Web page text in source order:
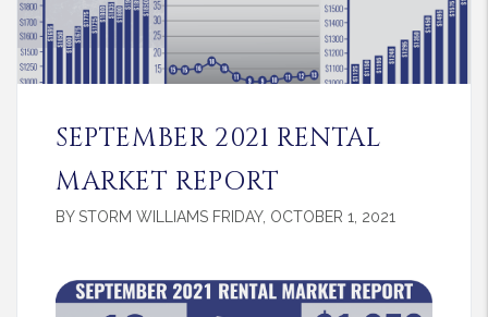
SEPTEMBER 2021 RENTAL
MARKET REPORT
BY STORM WILLIAMS FRIDAY, OCTOBER 1, 2021